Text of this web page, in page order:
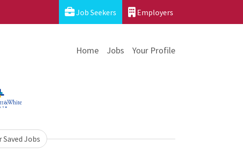
Job Seekers Employers
Home Jobs Your Profile
Saved Jobs